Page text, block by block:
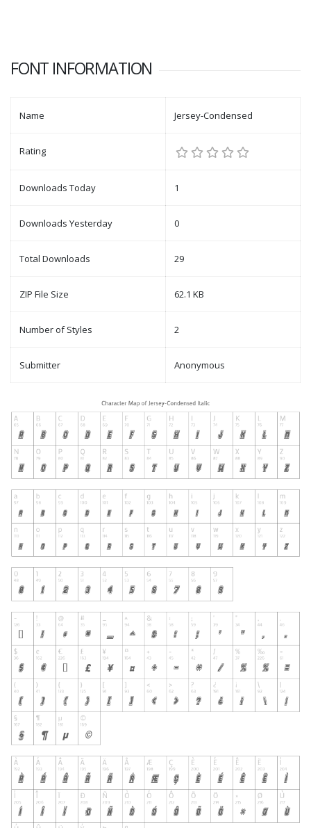
FONT INFORMATION
Name Jersey-Condensed
Rating
Downloads Today 1
Downloads Yesterday 0
Total Downloads 29
ZIP File Size 62.1 KB
Number of Styles 2
Submitter Anonymous